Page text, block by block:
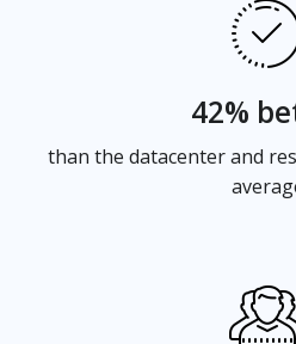
42%
than the datacenter and